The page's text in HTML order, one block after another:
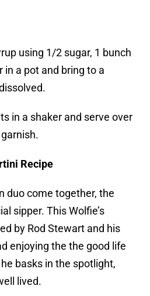
using 1/2 sugar, 1 bunch
a pot and bring to a
in a shaker and serve over
Recipe
duo come together, the
sipper. This Wolfie’s
by Rod Stewart and his
enjoying the the good life
basks in the spotlight,
lived.